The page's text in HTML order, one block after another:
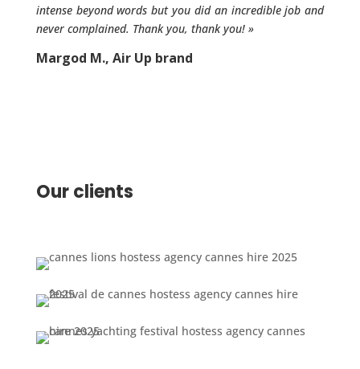
intense beyond words but you did an incredible job and
never complained. Thank you, thank you! »
Margod M., Air Up brand
Our clients